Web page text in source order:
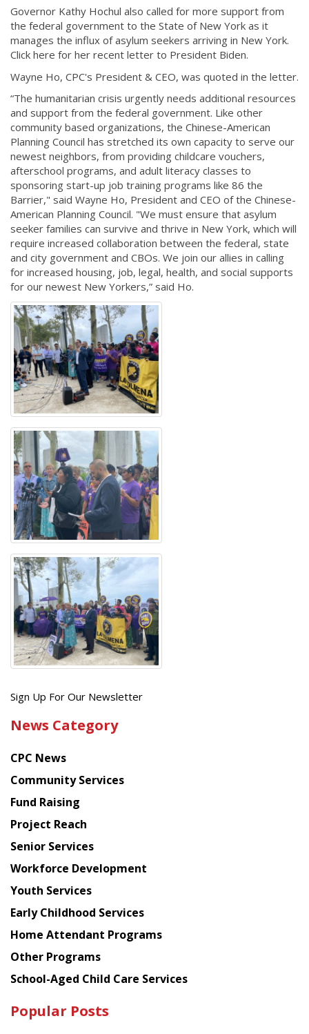
Governor Kathy Hochul also called for more support from
the federal government to the State of New York as it
manages the influx of asylum seekers arriving in New York.
Click here for her recent letter to President Biden.
Wayne Ho, CPC's President & CEO, was quoted in the letter.
“The humanitarian crisis urgently needs additional resources
and support from the federal government. Like other
community based organizations, the Chinese-American
Planning Council has stretched its own capacity to serve our
newest neighbors, from providing childcare vouchers,
afterschool programs, and adult literacy classes to
sponsoring start-up job training programs like 86 the
Barrier," said Wayne Ho, President and CEO of the Chinese-
American Planning Council. "We must ensure that asylum
seeker families can survive and thrive in New York, which will
require increased collaboration between the federal, state
and city government and CBOs. We join our allies in calling
for increased housing, job, legal, health, and social supports
for our newest New Yorkers,” said Ho.
Get
latest
from
Chinese
American
Planning
Council
Sign Up For Our Newsletter
News Category
CPC News
Community Services
Fund Raising
Project Reach
Senior Services
Workforce Development
Youth Services
Early Childhood Services
Home Attendant Programs
Other Programs
School-Aged Child Care Services
Popular Posts